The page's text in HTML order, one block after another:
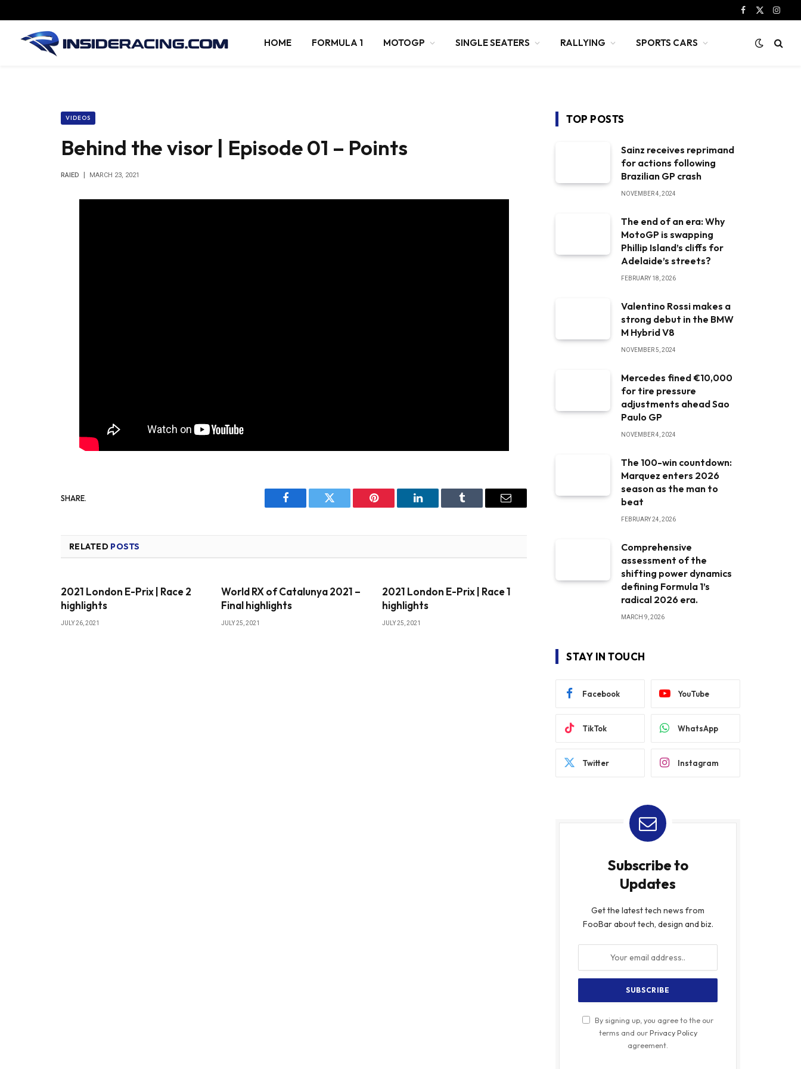
Facebook
X
HOME FORMULA 1 MOTOGP SINGLE SEATERS RALLYING SPORTS CARS
VIDEOS
Behind the visor | Episode 01 – Points
RAIED MARCH 23, 2021
SHARE.
Facebook Twitter Pinterest LinkedIn Tumblr Email
RELATED POSTS
2021 London E-Prix | Race 2
highlights
JULY 26, 2021
World RX of Catalunya 2021 –
Final highlights
JULY 25, 2021
2021 London E-Prix | Race 1
highlights
JULY 25, 2021
TOP POSTS
Sainz receives reprimand
for actions following
Brazilian GP crash
NOVEMBER 4, 2024
The end of an era: Why
MotoGP is swapping
Phillip Island’s cliffs for
Adelaide’s streets?
FEBRUARY 18, 2026
Valentino Rossi makes a
strong debut in the BMW
M Hybrid V8
NOVEMBER 5, 2024
Mercedes fined €10,000
for tire pressure
adjustments ahead Sao
Paulo GP
NOVEMBER 4, 2024
The 100-win countdown:
Marquez enters 2026
season as the man to
beat
FEBRUARY 24, 2026
Comprehensive
assessment of the
shifting power dynamics
defining Formula 1’s
radical 2026 era.
MARCH 9, 2026
STAY IN TOUCH
Facebook YouTube
TikTok WhatsApp
Twitter Instagram
Subscribe to
Updates
Get the latest tech news from
FooBar about tech, design and biz.
By signing up, you agree to the our
terms and ourPrivacy Policy
agreement.